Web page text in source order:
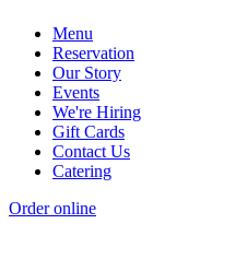
Menu
Reservation
Our Story
Events
We're Hiring
Gift Cards
Contact Us
Catering
Order online